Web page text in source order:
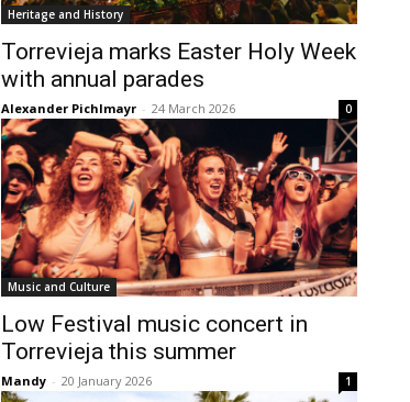
Heritage and History
Torrevieja marks Easter Holy Week
with annual parades
Alexander Pichlmayr - 24 March 2026 0
Music and Culture
Low Festival music concert in
Torrevieja this summer
Mandy - 20 January 2026 1